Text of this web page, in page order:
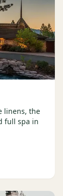
linens, the
full spa in